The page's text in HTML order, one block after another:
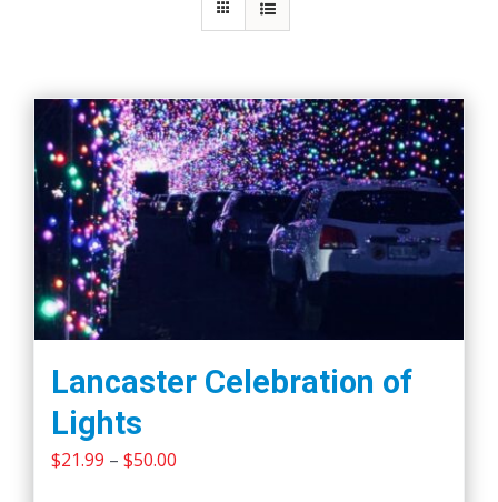
Lancaster Celebration of
Lights
$21.99 – $50.00